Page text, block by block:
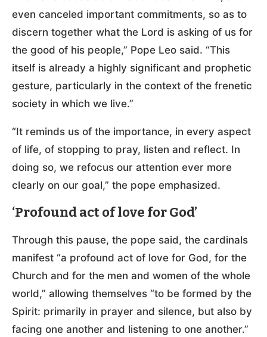
even canceled important commitments, so as to
discern together what the Lord is asking of us for
the good of his people,” Pope Leo said. “This
itself is already a highly significant and prophetic
gesture, particularly in the context of the frenetic
society in which we live.”
“It reminds us of the importance, in every aspect
of life, of stopping to pray, listen and reflect. In
doing so, we refocus our attention ever more
clearly on our goal,” the pope emphasized.
‘Profound act of love for God’
Through this pause, the pope said, the cardinals
manifest “a profound act of love for God, for the
Church and for the men and women of the whole
world,” allowing themselves “to be formed by the
Spirit: primarily in prayer and silence, but also by
facing one another and listening to one another.”